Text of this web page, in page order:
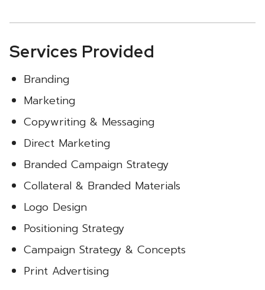
Services Provided
Branding
Marketing
Copywriting & Messaging
Direct Marketing
Branded Campaign Strategy
Collateral & Branded Materials
Logo Design
Positioning Strategy
Campaign Strategy & Concepts
Print Advertising